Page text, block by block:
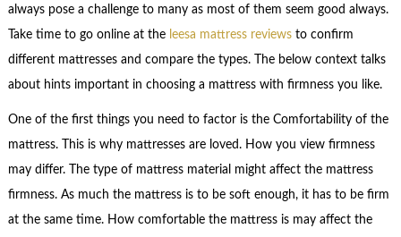
always pose a challenge to many as most of them seem good always.
Take time to go online at the leesa mattress reviewsto confirm
different mattresses and compare the types. The below context talks
about hints important in choosing a mattress with firmness you like.
One of the first things you need to factor is the Comfortability of the
mattress. This is why mattresses are loved. How you view firmness
may differ. The type of mattress material might affect the mattress
firmness. As much the mattress is to be soft enough, it has to be firm
at the same time. How comfortable the mattress is may affect the